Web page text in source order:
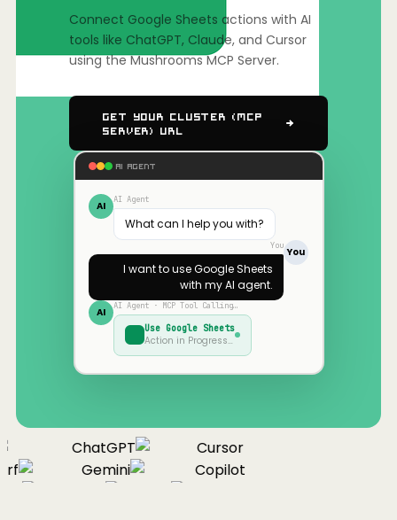
Connect Google Sheets actions with AI
tools like ChatGPT, Claude, and Cursor
using the Mushrooms MCP Server.
Get Your Cluster (MCP
Server) URL
AI AGENT
AI AI Agent
What can I help you with?
You
You
I want to useGoogle Sheets
with my AI agent.
AI AI Agent · MCP Tool Calling…
Use Google Sheets
Action in Progress…
ChatGPT
Cursor
Gemini
Copilot